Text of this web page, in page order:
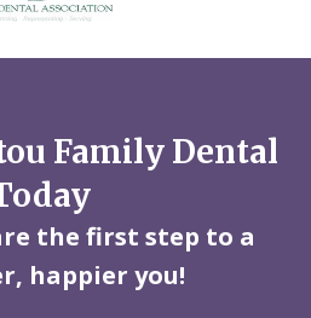
Family Dental
the first step to a
happier you!